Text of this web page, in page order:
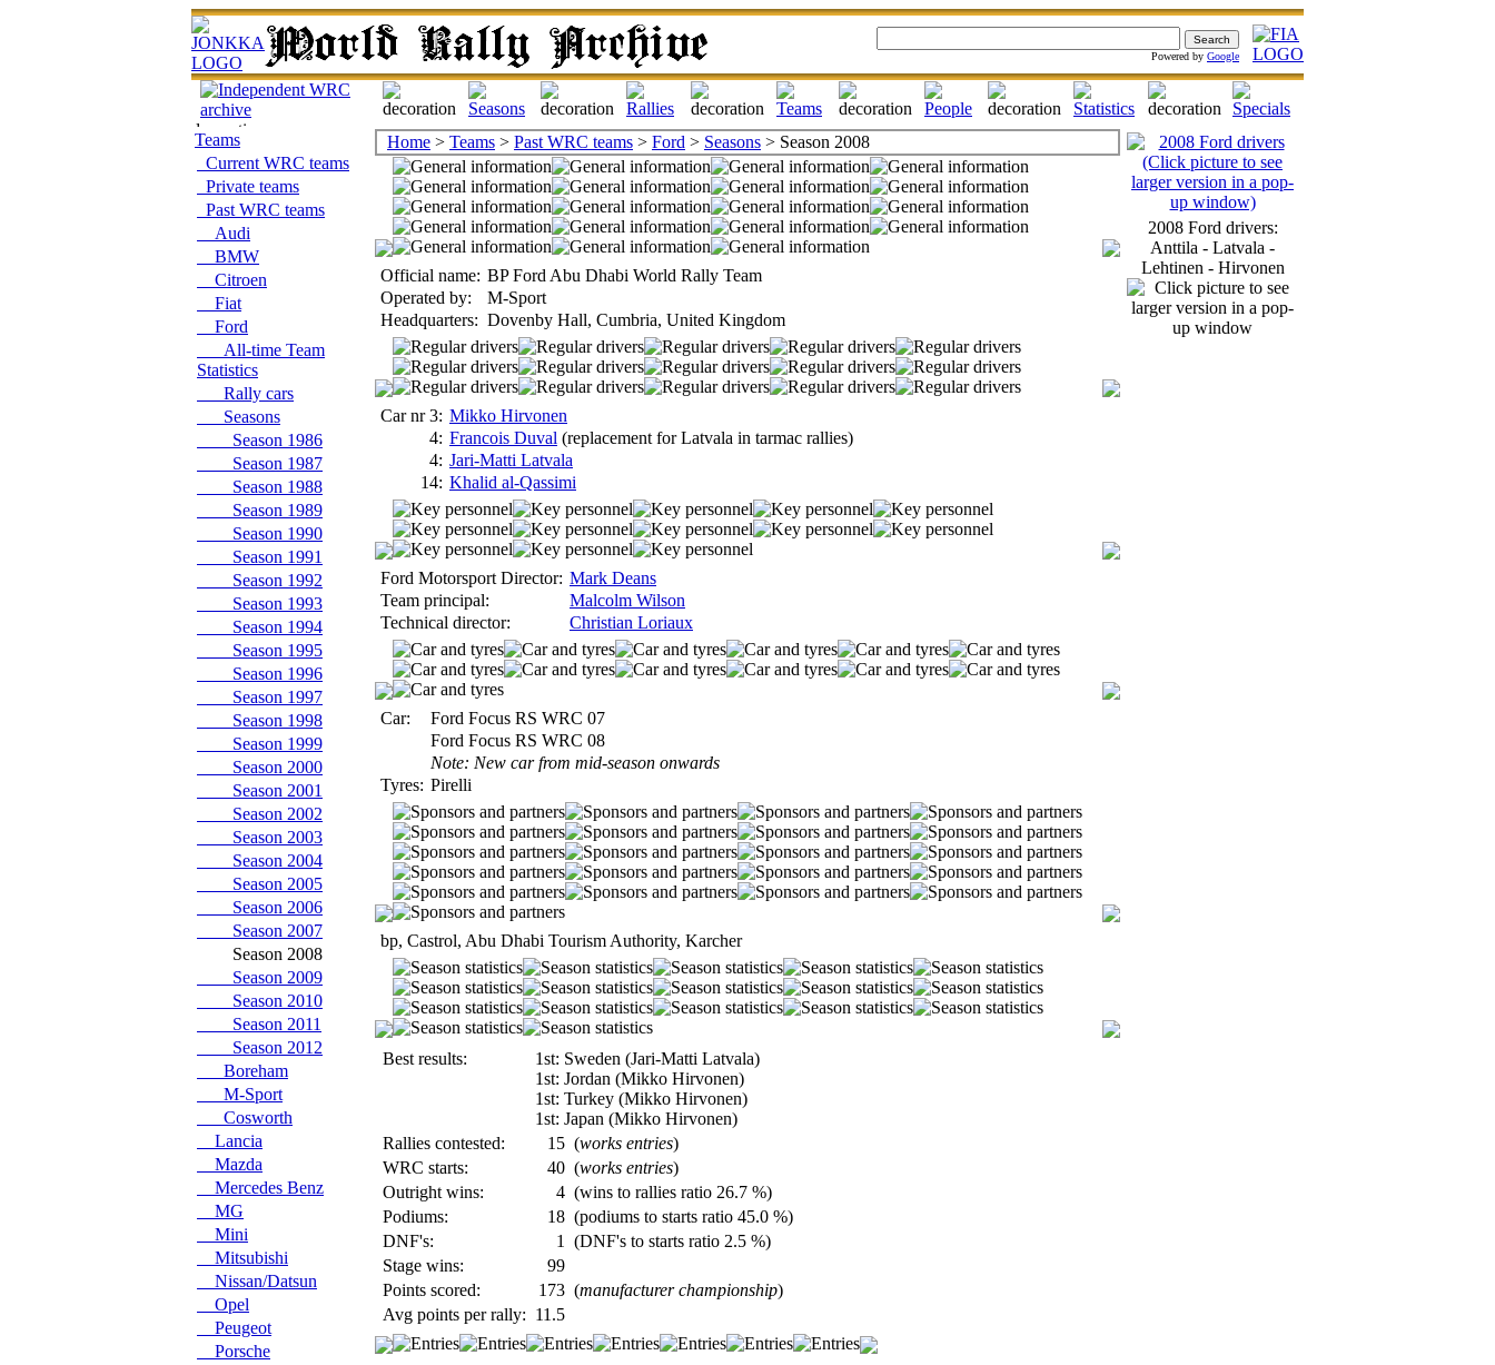
Powered by Google
Teams
Current WRC teams
Private teams
Past WRC teams
Audi
BMW
Citroen
Fiat
Ford
All-time Team
Statistics
Rally cars
Seasons
Season 1986
Season 1987
Season 1988
Season 1989
Season 1990
Season 1991
Season 1992
Season 1993
Season 1994
Season 1995
Season 1996
Season 1997
Season 1998
Season 1999
Season 2000
Season 2001
Season 2002
Season 2003
Season 2004
Season 2005
Season 2006
Season 2007
Season 2008
Season 2009
Season 2010
Season 2011
Season 2012
Boreham
M-Sport
Cosworth
Lancia
Mazda
Mercedes Benz
MG
Mini
Mitsubishi
Nissan/Datsun
Opel
Peugeot
Porsche
Home > Teams > Past WRC teams > Ford > Seasons > Season 2008
Official name: BP Ford Abu Dhabi World Rally Team
Operated by:
M-Sport
Headquarters: Dovenby Hall, Cumbria, United Kingdom
Car nr 3: Mikko Hirvonen
4: Francois Duval (replacement for Latvala in tarmac rallies)
4: Jari-Matti Latvala
14: Khalid al-Qassimi
Ford Motorsport Director: Mark Deans
Team principal:
Malcolm Wilson
Technical director:
Christian Loriaux
Car:
Ford Focus RS WRC 07
Ford Focus RS WRC 08
Note: New car from mid-season onwards
Tyres: Pirelli
bp, Castrol, Abu Dhabi Tourism Authority, Karcher
Best results:
1st: Sweden (Jari-Matti Latvala)
1st: Jordan (Mikko Hirvonen)
1st: Turkey (Mikko Hirvonen)
1st: Japan (Mikko Hirvonen)
Rallies contested:
15 (works entries)
WRC starts:
40 (works entries)
Outright wins:
4 (wins to rallies ratio 26.7 %)
Podiums:
18 (podiums to starts ratio 45.0 %)
DNF's:
1
(DNF's to starts ratio 2.5 %)
Stage wins:
99
Points scored:
173 (manufacturer championship)
Avg points per rally: 11.5
2008 Ford drivers:
Anttila - Latvala -
Lehtinen - Hirvonen